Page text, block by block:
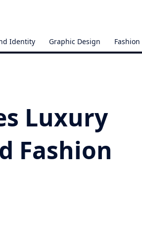
Identity Graphic Design Fashion
Luxury
Fashion